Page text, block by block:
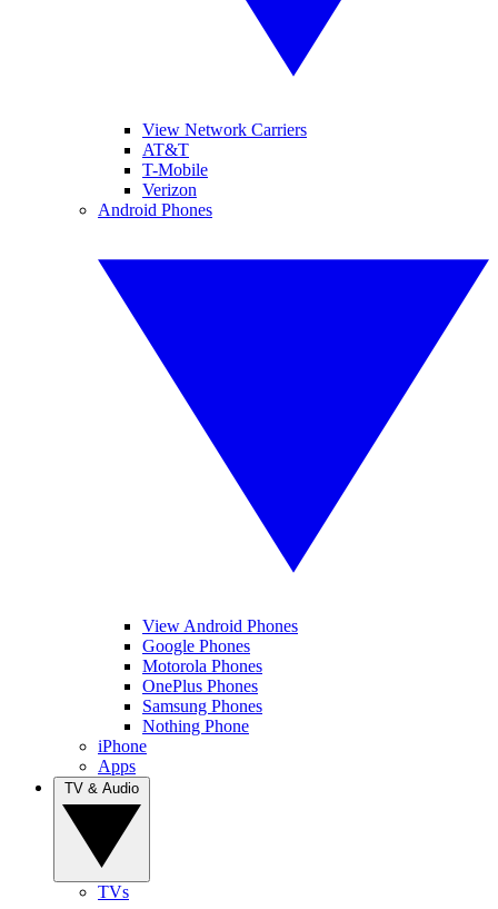
View Network Carriers
AT&T
T-Mobile
Verizon
Android Phones
View Android Phones
Google Phones
Motorola Phones
OnePlus Phones
Samsung Phones
Nothing Phone
iPhone
Apps
TVs